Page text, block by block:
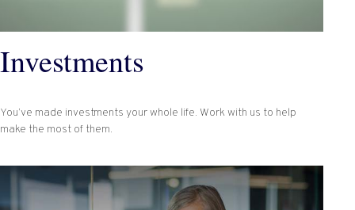
Investments
You’ve made investments your whole life. Work with us to help
make the most of them.